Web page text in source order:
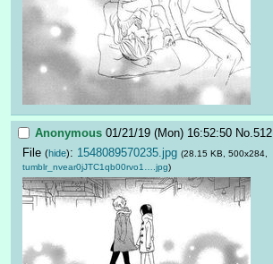
Anonymous 01/21/19 (Mon) 16:52:50 No.512
File (hide): 1548089570235.jpg (28.15 KB, 500x284,
tumblr_nvear0jJTC1qb00rvo1….jpg)